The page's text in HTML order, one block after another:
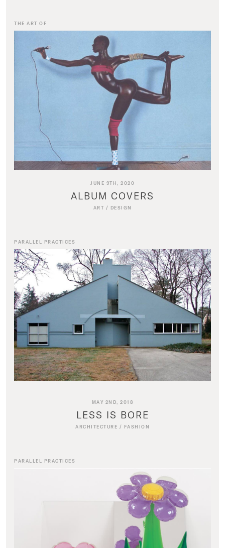
THE ART OF
JUNE 9TH, 2020
ALBUM COVERS
ART / DESIGN
PARALLEL PRACTICES
MAY 2ND, 2018
LESS IS BORE
ARCHITECTURE / FASHION
PARALLEL PRACTICES